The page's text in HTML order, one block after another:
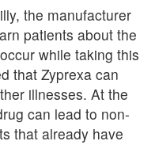
the manufacturer
patients about the
while taking this
that Zyprexa can
illnesses. At the
can lead to non-
that already have